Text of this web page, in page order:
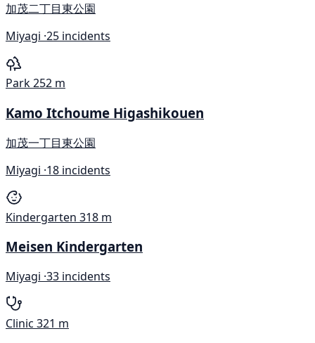
加茂二丁目東公園
Miyagi ·25 incidents
Park252 m
Kamo Itchoume Higashikouen
加茂一丁目東公園
Miyagi ·18 incidents
Kindergarten 318 m
Meisen Kindergarten
Miyagi ·33 incidents
Clinic 321 m